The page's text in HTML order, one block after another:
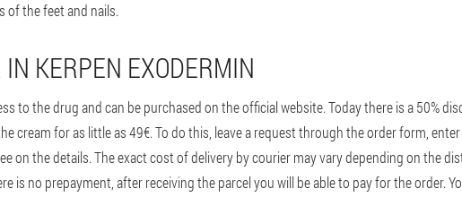
of the feet and nails.
IN KERPEN EXODERMIN
to the drug and can be purchased on the official website. Today there is a 50%
cream for as little as 49€. To do this, leave a request through the order form,
on the details. The exact cost of delivery by courier may vary depending on the
is no prepayment, after receiving the parcel you will be able to pay for the order.